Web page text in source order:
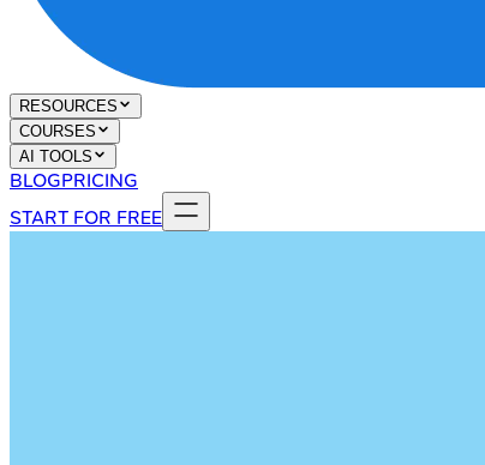
RESOURCES
COURSES
AI TOOLS
BLOGPRICING
START FOR FREE